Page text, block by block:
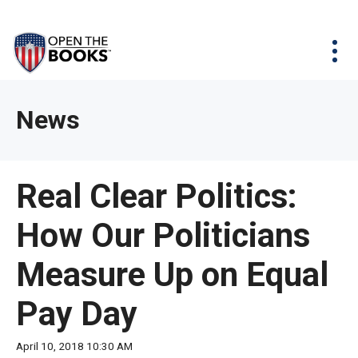
Main
Content
site
navigation
utilizes
enter,
space
bar
key
Left
and
right
arrows
Menu
News & Issues
About
News
Real Clear Politics:
How Our Politicians
Measure Up on Equal
Pay Day
April 10, 2018 10:30 AM